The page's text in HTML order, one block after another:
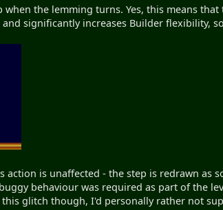
the lemming turns. Yes, this means
significantly increases Builder flexibility,
is unaffected - the step is redrawn as
behaviour was required as part of the
glitch though, I'd personally rather not